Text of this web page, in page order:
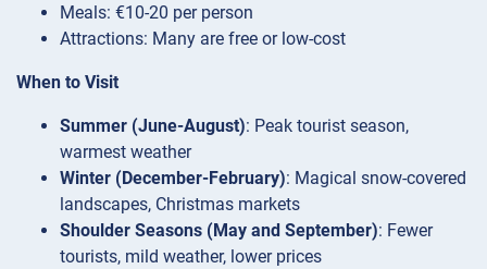
Meals: €10-20 per person
Attractions: Many are free or low-cost
When to Visit
Summer (June-August): Peak tourist season,
warmest weather
Winter (December-February): Magical snow-covered
landscapes, Christmas markets
Shoulder Seasons (May and September): Fewer
tourists, mild weather, lower prices